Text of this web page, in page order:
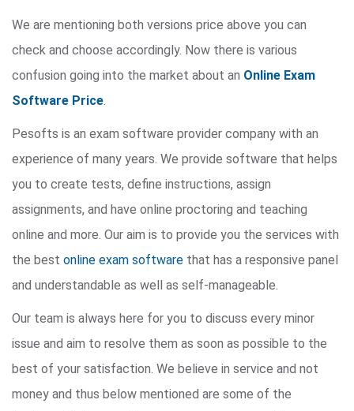
We are mentioning both versions price above you can
check and choose accordingly. Now there is various
confusion going into the market about an Online Exam
Software Price.
Pesofts is an exam software provider company with an
experience of many years. We provide software that helps
you to create tests, define instructions, assign
assignments, and have online proctoring and teaching
online and more. Our aim is to provide you the services with
the best online exam software that has a responsive panel
and understandable as well as self-manageable.
Our team is always here for you to discuss every minor
issue and aim to resolve them as soon as possible to the
best of your satisfaction. We believe in service and not
money and thus below mentioned are some of the